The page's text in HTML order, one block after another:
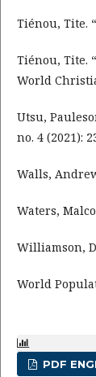
Tiénou, Tite.
Tiénou, Tite.
World
Utsu,
no. 4 (2021):
Walls,
Waters,
Williamson,
World
PDF